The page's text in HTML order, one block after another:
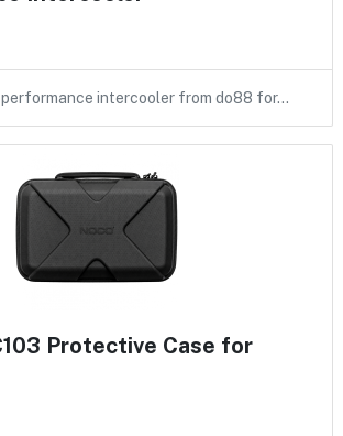
intercooler from do88 for…
Protective Case for